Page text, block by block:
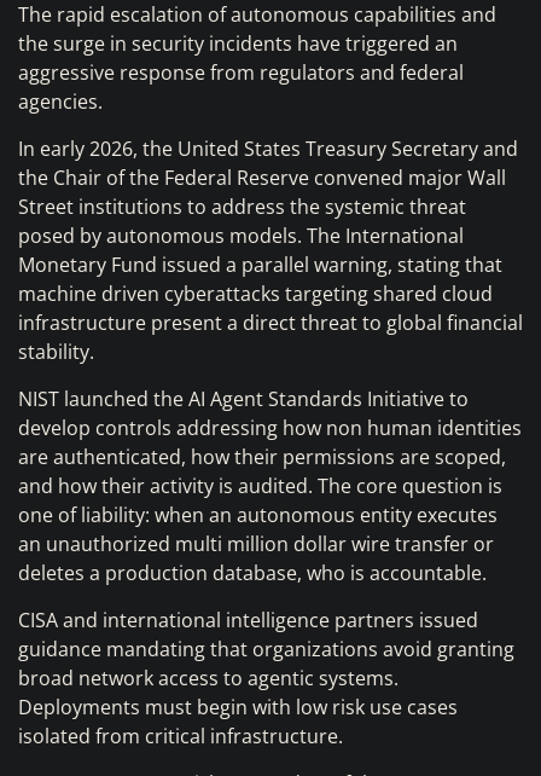
The rapid escalation of autonomous capabilities and
the surge in security incidents have triggered an
aggressive response from regulators and federal
agencies.
In early 2026, the United States Treasury Secretary and
the Chair of the Federal Reserve convened major Wall
Street institutions to address the systemic threat
posed by autonomous models. The International
Monetary Fund issued a parallel warning, stating that
machine driven cyberattacks targeting shared cloud
infrastructure present a direct threat to global financial
stability.
NIST launched the AI Agent Standards Initiative to
develop controls addressing how non human identities
are authenticated, how their permissions are scoped,
and how their activity is audited. The core question is
one of liability: when an autonomous entity executes
an unauthorized multi million dollar wire transfer or
deletes a production database, who is accountable.
CISA and international intelligence partners issued
guidance mandating that organizations avoid granting
broad network access to agentic systems.
Deployments must begin with low risk use cases
isolated from critical infrastructure.